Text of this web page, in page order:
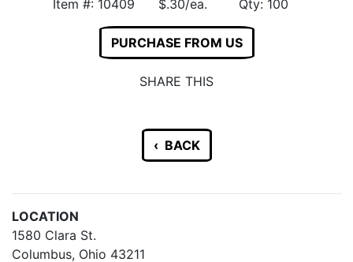
Item #: 10409 $.30/ea. Qty: 100
PURCHASE FROM US
SHARE THIS
‹ BACK
LOCATION
1580 Clara St.
Columbus, Ohio 43211